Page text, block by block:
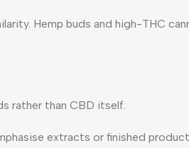
Hemp buds and high-THC
rather than CBD itself.
extracts or finished